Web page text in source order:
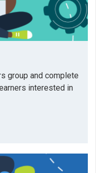
group and complete
interested in